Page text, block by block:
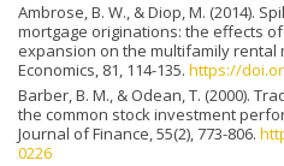
Ambrose, B. W., & Diop, M. (2014).
mortgage originations: the effects
expansion on the multifamily rental
Economics, 81, 114-135. https://
Barber, B. M., & Odean, T. (2000).
the common stock investment
Journal of Finance, 55(2), 773-806.
0226